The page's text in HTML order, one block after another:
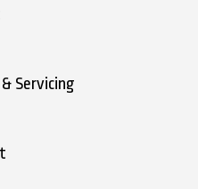
Servicing